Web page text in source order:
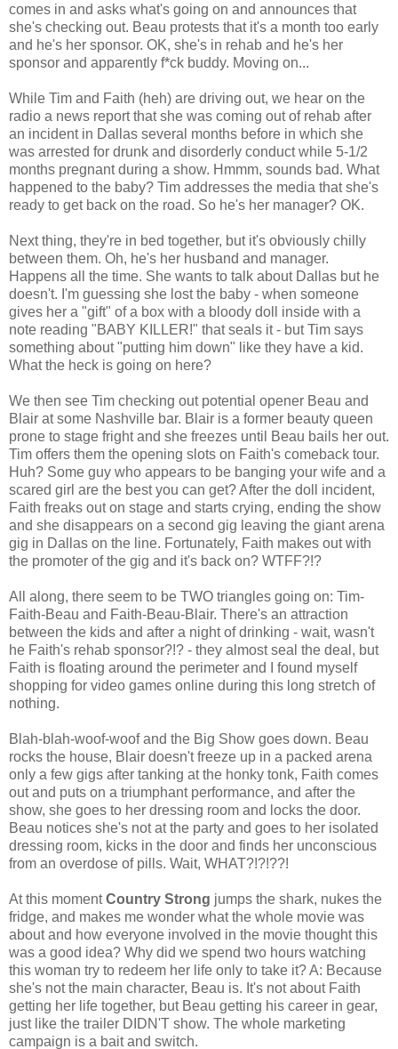
comes in and asks what's going on and announces that
she's checking out. Beau protests that it's a month too early
and he's her sponsor. OK, she's in rehab and he's her
sponsor and apparently f*ck buddy. Moving on...
While Tim and Faith (heh) are driving out, we hear on the
radio a news report that she was coming out of rehab after
an incident in Dallas several months before in which she
was arrested for drunk and disorderly conduct while 5-1/2
months pregnant during a show. Hmmm, sounds bad. What
happened to the baby? Tim addresses the media that she's
ready to get back on the road. So he's her manager? OK.
Next thing, they're in bed together, but it's obviously chilly
between them. Oh, he's her husband and manager.
Happens all the time. She wants to talk about Dallas but he
doesn't. I'm guessing she lost the baby - when someone
gives her a "gift" of a box with a bloody doll inside with a
note reading "BABY KILLER!" that seals it - but Tim says
something about "putting him down" like they have a kid.
What the heck is going on here?
We then see Tim checking out potential opener Beau and
Blair at some Nashville bar. Blair is a former beauty queen
prone to stage fright and she freezes until Beau bails her out.
Tim offers them the opening slots on Faith's comeback tour.
Huh? Some guy who appears to be banging your wife and a
scared girl are the best you can get? After the doll incident,
Faith freaks out on stage and starts crying, ending the show
and she disappears on a second gig leaving the giant arena
gig in Dallas on the line. Fortunately, Faith makes out with
the promoter of the gig and it's back on? WTFF?!?
All along, there seem to be TWO triangles going on: Tim-
Faith-Beau and Faith-Beau-Blair. There's an attraction
between the kids and after a night of drinking - wait, wasn't
he Faith's rehab sponsor?!? - they almost seal the deal, but
Faith is floating around the perimeter and I found myself
shopping for video games online during this long stretch of
nothing.
Blah-blah-woof-woof and the Big Show goes down. Beau
rocks the house, Blair doesn't freeze up in a packed arena
only a few gigs after tanking at the honky tonk, Faith comes
out and puts on a triumphant performance, and after the
show, she goes to her dressing room and locks the door.
Beau notices she's not at the party and goes to her isolated
dressing room, kicks in the door and finds her unconscious
from an overdose of pills. Wait, WHAT?!?!??!
At this momentCountry Strong jumps the shark, nukes the
fridge, and makes me wonder what the whole movie was
about and how everyone involved in the movie thought this
was a good idea? Why did we spend two hours watching
this woman try to redeem her life only to take it? A: Because
she's not the main character, Beau is. It's not about Faith
getting her life together, but Beau getting his career in gear,
just like the trailer DIDN'T show. The whole marketing
campaign is a bait and switch.